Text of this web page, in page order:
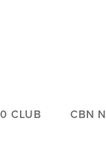
CLUB CBN